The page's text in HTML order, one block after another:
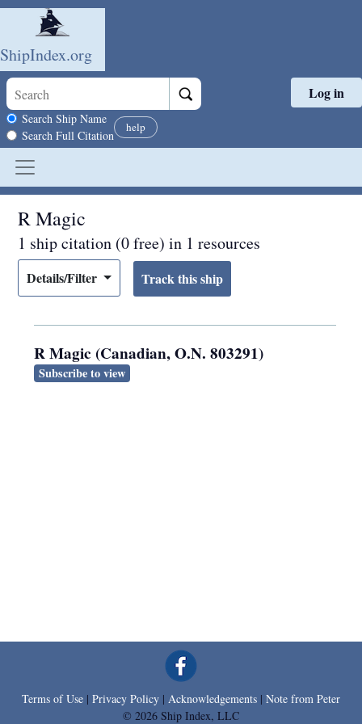
Skip to main content
ShipIndex.org
Search scope
Search Ship Name
Search Full Citation
help
Log in
R Magic
1 ship citation (0 free) in 1 resources
Details/Filter
R Magic (Canadian, O.N. 803291)
Subscribe to view
Terms of Use | Privacy Policy | Acknowledgements | Note from Peter
© 2026 Ship Index, LLC